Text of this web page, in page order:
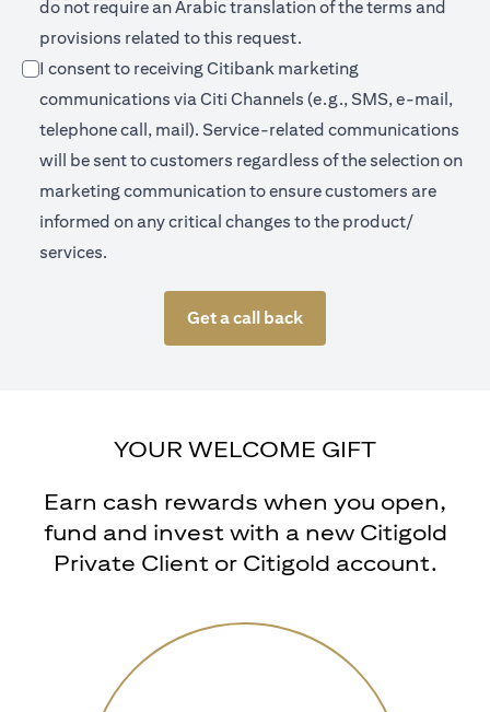
do not require an Arabic translation of the terms and
provisions related to this request.
I consent to receiving Citibank marketing
communications via Citi Channels (e.g., SMS, e-mail,
telephone call, mail). Service-related communications
will be sent to customers regardless of the selection on
marketing communication to ensure customers are
informed on any critical changes to the product/
services.
Get a call back
YOUR WELCOME GIFT
Earn cash rewards when you open,
fund and invest with a new Citigold
Private Client or Citigold account.